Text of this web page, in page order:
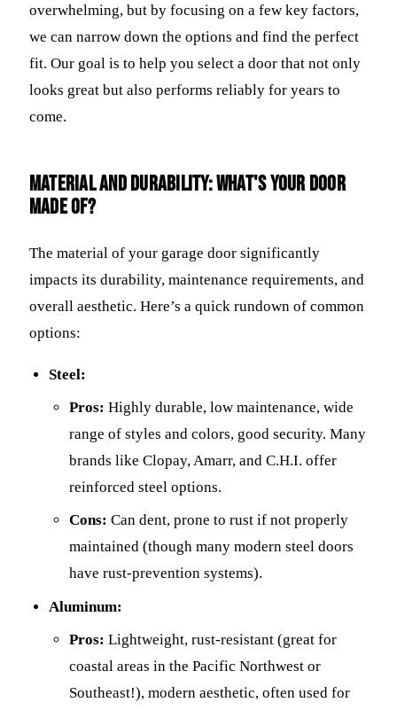
overwhelming, but by focusing on a few key factors,
we can narrow down the options and find the perfect
fit. Our goal is to help you select a door that not only
looks great but also performs reliably for years to
come.
Material and Durability: What's Your Door
Made Of?
The material of your garage door significantly
impacts its durability, maintenance requirements, and
overall aesthetic. Here’s a quick rundown of common
options:
Steel:
Pros: Highly durable, low maintenance, wide
range of styles and colors, good security. Many
brands like Clopay, Amarr, and C.H.I. offer
reinforced steel options.
Cons: Can dent, prone to rust if not properly
maintained (though many modern steel doors
have rust-prevention systems).
Aluminum:
Pros: Lightweight, rust-resistant (great for
coastal areas in the Pacific Northwest or
Southeast!), modern aesthetic, often used for